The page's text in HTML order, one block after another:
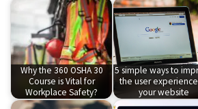
Why the 360 OSHA 30
Course is Vital for
Workplace Safety?
5 simple ways to
the user
your website